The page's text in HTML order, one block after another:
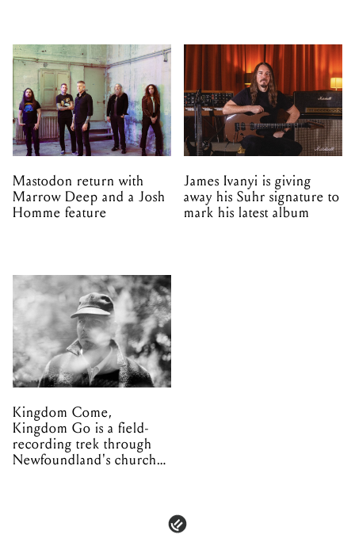
Mastodon return with
Marrow Deep and a Josh
Homme feature
James Ivanyi is giving
away his Suhr signature to
mark his latest album
Kingdom Come,
Kingdom Go is a field-
recording trek through
Newfoundland's church